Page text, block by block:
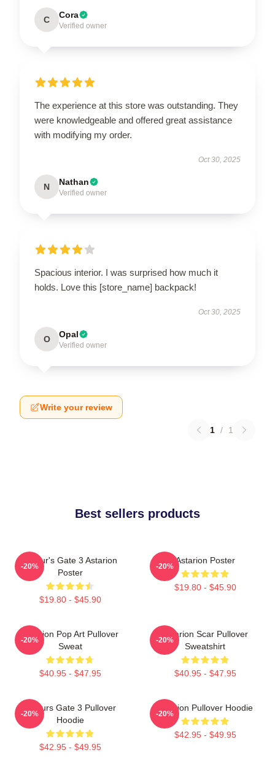
C Cora
Verified owner
The experience at this store was outstanding. They
were knowledgeable and offered great assistance
with modifying my order.
Oct 30, 2025
N Nathan
Verified owner
Spacious interior. I was surprised how much it
holds. Love this [store_name] backpack!
Oct 30, 2025
O Opal
Verified owner
Write your review
1 / 1
Best sellers products
Baldur's Gate 3 Astarion
Poster
$19.80 - $45.90
-20%
Astarion Poster
$19.80 - $45.90
-20%
Astarion Pop Art Pullover
Sweat
$40.95 - $47.95
-20%
Astarion Scar Pullover
Sweatshirt
$40.95 - $47.95
-20%
Baldurs Gate 3 Pullover
Hoodie
$42.95 - $49.95
-20%
Astarion Pullover Hoodie
$42.95 - $49.95
-20%